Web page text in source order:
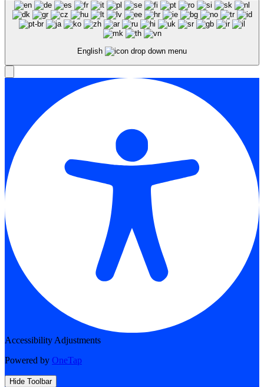
English
Accessibility Adjustments
Powered by OneTap
Hide Toolbar